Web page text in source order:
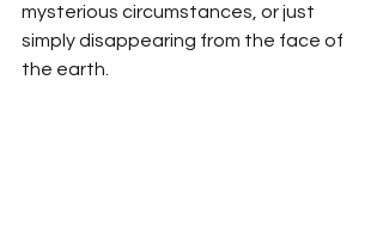
mysterious circumstances, or just
simply disappearing from the face of
the earth.